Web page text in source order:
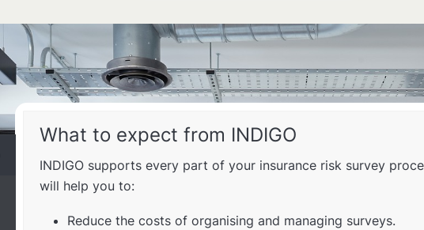
What to expect from INDIGO
INDIGO supports every part of your insurance risk survey
will help you to:
Reduce the costs of organising and managing surveys.